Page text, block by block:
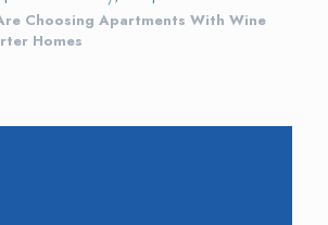
Choosing Apartments With Wine
Homes